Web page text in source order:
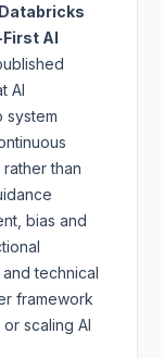
AI
AI
system
than
bias and
technical
framework
scaling AI